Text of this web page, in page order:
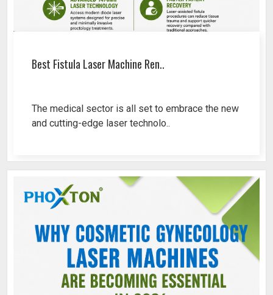
Best Fistula Laser Machine Ren..
The medical sector is all set to embrace the new
and cutting-edge laser technolo..